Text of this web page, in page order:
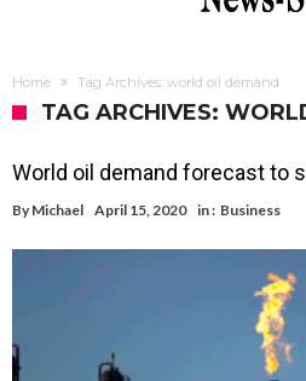
Home Tag Archives: world oil demand
TAG ARCHIVES:
World oil demand forecast to
By Michael April 15, 2020 in : Business